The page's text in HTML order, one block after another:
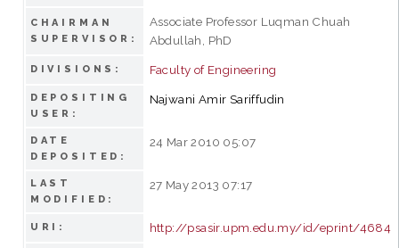
CHAIRMAN
SUPERVISOR:
Associate Professor Luqman Chuah
Abdullah, PhD
DIVISIONS: Faculty of Engineering
DEPOSITING
USER:
Najwani Amir Sariffudin
DATE
DEPOSITED:
24 Mar 2010 05:07
LAST
MODIFIED:
27 May 2013 07:17
URI: http://psasir.upm.edu.my/id/eprint/4684